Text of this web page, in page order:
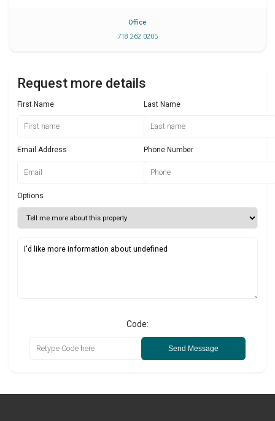
Office
718 262 0205
Request more details
First Name Last Name
Email Address Phone Number
Options
Code:
Send Message